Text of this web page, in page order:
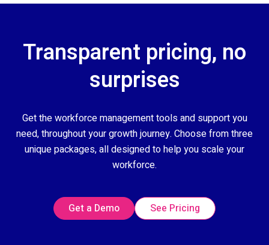
Transparent pricing, no
surprises
Get the workforce management tools and support you
need, throughout your growth journey. Choose from three
unique packages, all designed to help you scale your
workforce.
Get a Demo See Pricing